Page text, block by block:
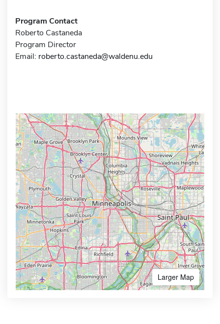
Program Contact
Roberto Castaneda
Program Director
Email: roberto.castaneda@waldenu.edu
Larger Map